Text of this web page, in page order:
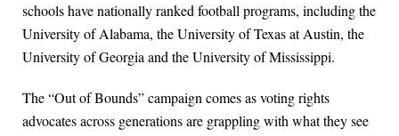
schools have nationally ranked football programs, including the
University of Alabama, the University of Texas at Austin, the
University of Georgia and the University of Mississippi.
The “Out of Bounds” campaign comes as voting rights
advocates across generations are grappling with what they see